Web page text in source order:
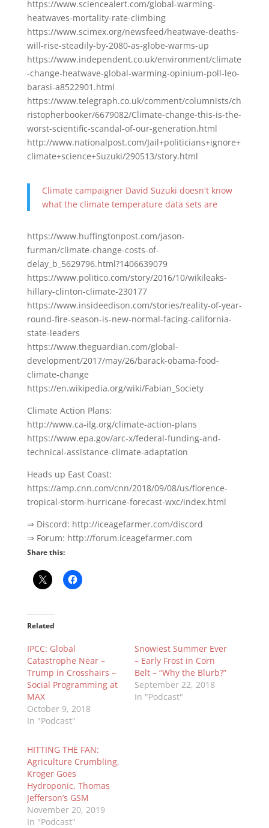
https://www.sciencealert.com/global-warming-
heatwaves-mortality-rate-climbing
https://www.scimex.org/newsfeed/heatwave-deaths-
will-rise-steadily-by-2080-as-globe-warms-up
https://www.independent.co.uk/environment/climate
-change-heatwave-global-warming-opinium-poll-leo-
barasi-a8522901.html
https://www.telegraph.co.uk/comment/columnists/ch
ristopherbooker/6679082/Climate-change-this-is-the-
worst-scientific-scandal-of-our-generation.html
http://www.nationalpost.com/Jail+politicians+ignore+
climate+science+Suzuki/290513/story.html
Climate campaigner David Suzuki doesn't know
what the climate temperature data sets are
https://www.huffingtonpost.com/jason-
furman/climate-change-costs-of-
delay_b_5629796.html?1406639079
https://www.politico.com/story/2016/10/wikileaks-
hillary-clinton-climate-230177
https://www.insideedison.com/stories/reality-of-year-
round-fire-season-is-new-normal-facing-california-
state-leaders
https://www.theguardian.com/global-
development/2017/may/26/barack-obama-food-
climate-change
https://en.wikipedia.org/wiki/Fabian_Society
Climate Action Plans:
http://www.ca-ilg.org/climate-action-plans
https://www.epa.gov/arc-x/federal-funding-and-
technical-assistance-climate-adaptation
Heads up East Coast:
https://amp.cnn.com/cnn/2018/09/08/us/florence-
tropical-storm-hurricane-forecast-wxc/index.html
⇒ Discord: http://iceagefarmer.com/discord
⇒ Forum: http://forum.iceagefarmer.com
Share this:
Related
IPCC: Global
Catastrophe Near –
Trump in Crosshairs –
Social Programming at
MAX
October 9, 2018
In "Podcast"
Snowiest Summer Ever
– Early Frost in Corn
Belt – “Why the Blurb?”
September 22, 2018
In "Podcast"
HITTING THE FAN:
Agriculture Crumbling,
Kroger Goes
Hydroponic, Thomas
Jefferson’s GSM
November 20, 2019
In "Podcast"